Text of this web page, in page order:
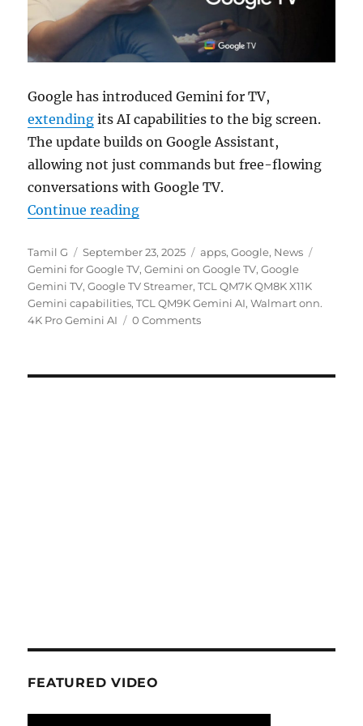
Google has introduced Gemini for TV,
extending its AI capabilities to the big screen.
The update builds on Google Assistant,
allowing not just commands but free-flowing
conversations with Google TV.
Continue reading“Google brings Gemini to Google
Author
Tamil G
Posted
on
September 23, 2025 Categories
apps,Google, News
Gemini for Google TV,Gemini on Google TV,Google
Gemini TV,Google TV Streamer,TCL QM7K QM8K X11K
Gemini capabilities,TCL QM9K Gemini AI,Walmart onn.
4K Pro Gemini AI
0 Comments
FEATURED VIDEO